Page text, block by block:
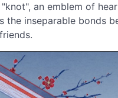
an emblem of
the inseparable bonds